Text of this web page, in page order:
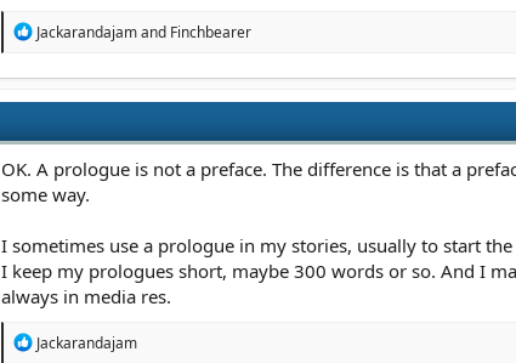
R
t
o
n
:
Jackarandajamand Finchbearer
OK. A prologue is not a preface. The difference is that a
some way.
I sometimes use a prologue in my stories, usually to start
I keep my prologues short, maybe 300 words or so. And I
always in media res.
R
Jackarandajam